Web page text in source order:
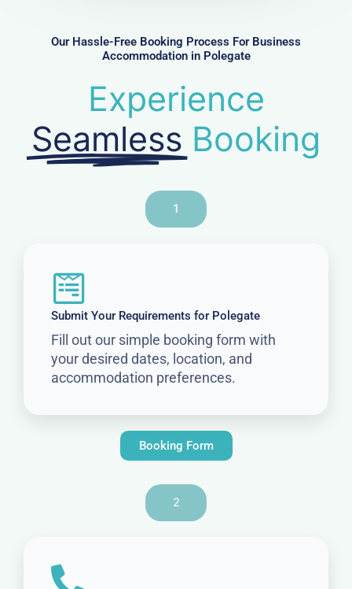
Our Hassle-Free Booking Process For Business
Accommodation in Polegate
Experience
Seamless Booking
1
Submit Your Requirements for Polegate
Fill out our simple booking form with
your desired dates, location, and
accommodation preferences.
Booking Form
2